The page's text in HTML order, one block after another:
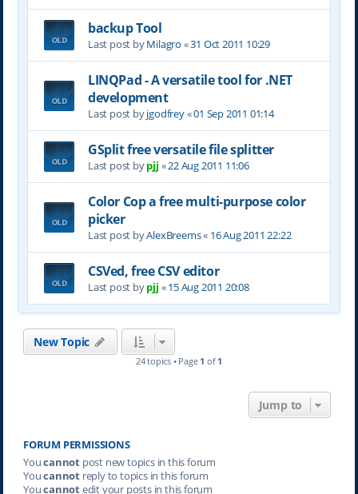
backup Tool
Last post byMilagro «31 Oct 2011 10:29
LINQPad - A versatile tool for .NET
development
Last post byjgodfrey«01 Sep 2011 01:14
GSplit free versatile file splitter
Last post bypjj «22 Aug 2011 11:06
Color Cop a free multi-purpose color
picker
Last post byAlexBreems« 16 Aug 2011 22:22
CSVed, free CSV editor
Last post bypjj «15 Aug 2011 20:08
New Topic
24 topics • Page 1 of 1
Jump to
FORUM PERMISSIONS
Youcannotpost new topics in this forum
Youcannotreply to topics in this forum
Youcannotedit your posts in this forum